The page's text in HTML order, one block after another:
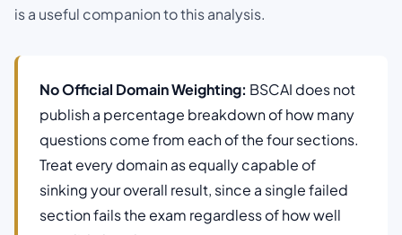
is a useful companion to this analysis.
No Official Domain Weighting: BSCAI does not
publish a percentage breakdown of how many
questions come from each of the four sections.
Treat every domain as equally capable of
sinking your overall result, since a single failed
section fails the exam regardless of how well